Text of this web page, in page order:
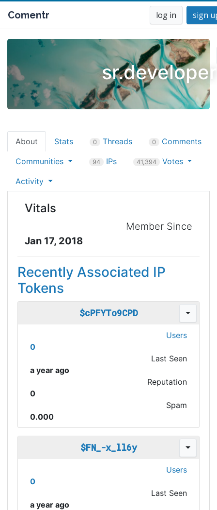
Comentr log in sign
sr.developer
About Stats 0 Threads 0 Comments
Communities 94 IPs 41,394 Votes
Activity
Vitals
Member Since
Jan 17, 2018
Recently Associated IP
Tokens
$cPFYTo9CPD
Users
0
Last Seen
a year ago
Reputation
0
Spam
0.000
$FN_-x_ll6y
Users
0
Last Seen
a year ago